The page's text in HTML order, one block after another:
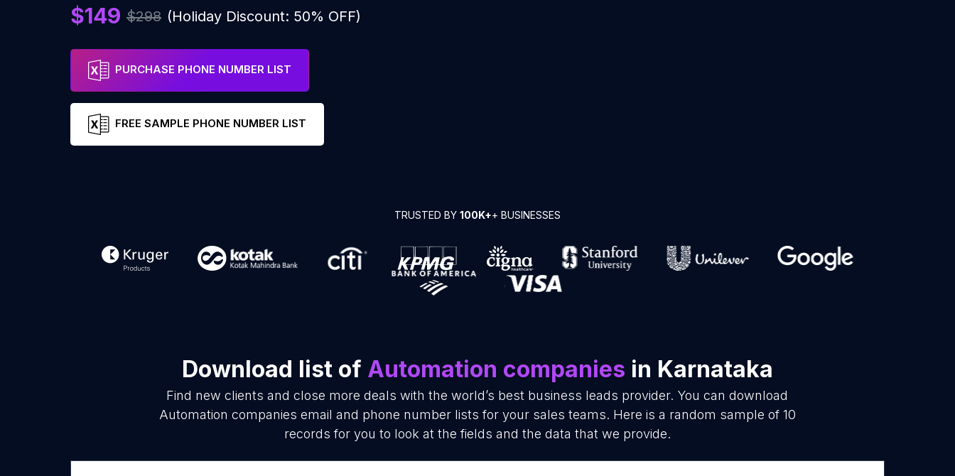
$149 $298 (Holiday Discount: 50% OFF)
PURCHASE PHONE NUMBER LIST
FREE SAMPLE PHONE NUMBER LIST
TRUSTED BY 100K++ BUSINESSES
Download list of Automation companies in Karnataka
Find new clients and close more deals with the world’s best business leads provider. You can download
Automation companies email and phone number lists for your sales teams. Here is a random sample of 10
records for you to look at the fields and the data that we provide.